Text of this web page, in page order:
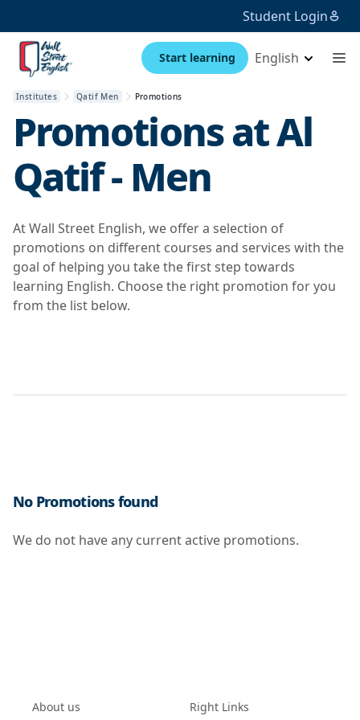
Student Login
Start learning English
Institutes Qatif Men Promotions
Promotions atAl
Qatif - Men
At Wall Street English, we offer a selection of
promotions on different courses and services with the
goal of helping you take the first step towards
learning English. Choose the right promotion for you
from the list below.
No Promotions found
We do not have any current active promotions.
About us Right Links